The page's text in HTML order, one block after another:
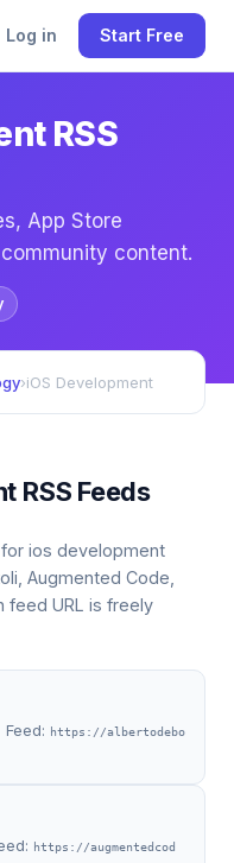
Log in Start Free
RSS
App Store
content.
›iOS Development
RSS Feeds
ios development
Augmented Code,
feed URL is freely
Feed:
https://albertodebo
https://augmentedcod